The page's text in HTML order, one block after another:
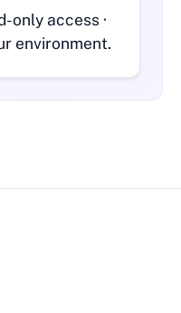
only access ·
environment.